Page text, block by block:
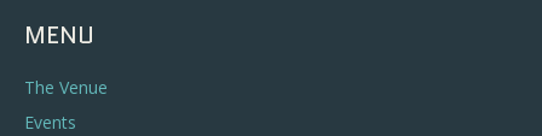
MENU
The Venue
Events